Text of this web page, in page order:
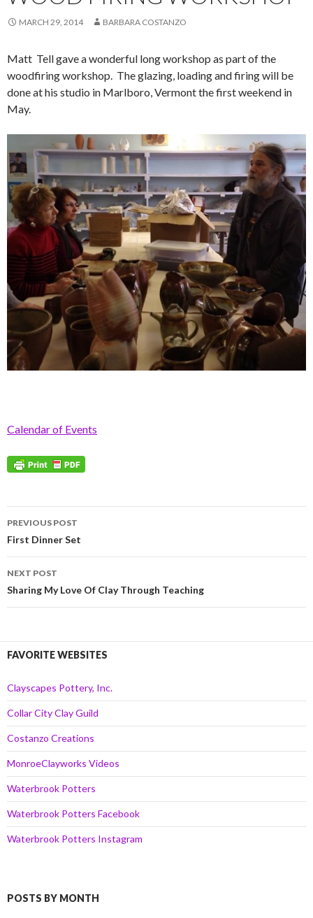
MARCH 29, 2014 BARBARA COSTANZO
Matt Tell gave a wonderful long workshop as part of the
woodfiring workshop. The glazing, loading and firing will be
done at his studio in Marlboro, Vermont the first weekend in
May.
Calendar of Events
Post
navigation
PREVIOUS POST
First Dinner Set
NEXT POST
Sharing My Love Of Clay Through Teaching
FAVORITE WEBSITES
Clayscapes Pottery, Inc.
Collar City Clay Guild
Costanzo Creations
MonroeClayworks Videos
Waterbrook Potters
Waterbrook Potters Facebook
Waterbrook Potters Instagram
POSTS BY MONTH